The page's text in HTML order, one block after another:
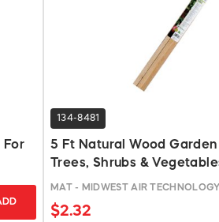
For
134-8481
5 Ft Natural Wood
Trees, Shrubs &
MAT - MIDWEST AIR
$2.32